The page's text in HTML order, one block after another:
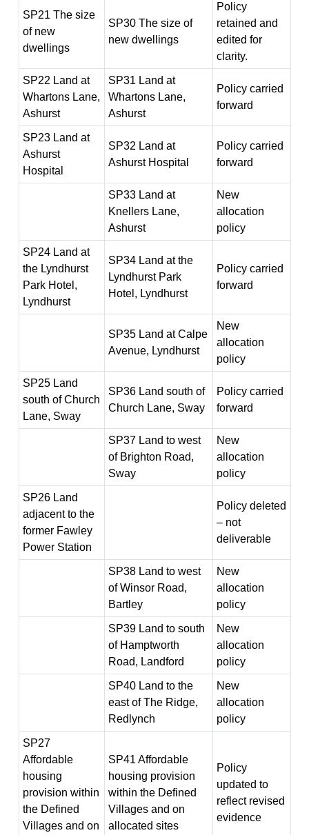
SP21 The size
of new
dwellings
SP30 The size of
new dwellings
Policy
retained and
edited for
clarity.
SP22 Land at
Whartons Lane,
Ashurst
SP31 Land at
Whartons Lane,
Ashurst
Policy carried
forward
SP23 Land at
Ashurst
Hospital
SP32 Land at
Ashurst Hospital
Policy carried
forward
SP33 Land at
Knellers Lane,
Ashurst
New
allocation
policy
SP24 Land at
the Lyndhurst
Park Hotel,
Lyndhurst
SP34 Land at the
Lyndhurst Park
Hotel, Lyndhurst
Policy carried
forward
SP35 Land at Calpe
Avenue, Lyndhurst
New
allocation
policy
SP25 Land
south of Church
Lane, Sway
SP36 Land south of
Church Lane, Sway
Policy carried
forward
SP37 Land to west
of Brighton Road,
Sway
New
allocation
policy
SP26 Land
adjacent to the
former Fawley
Power Station
Policy deleted
– not
deliverable
SP38 Land to west
of Winsor Road,
Bartley
New
allocation
policy
SP39 Land to south
of Hamptworth
Road, Landford
New
allocation
policy
SP40 Land to the
east of The Ridge,
Redlynch
New
allocation
policy
SP27
Affordable
housing
provision within
the Defined
Villages and on
SP41 Affordable
housing provision
within the Defined
Villages and on
allocated sites
Policy
updated to
reflect revised
evidence